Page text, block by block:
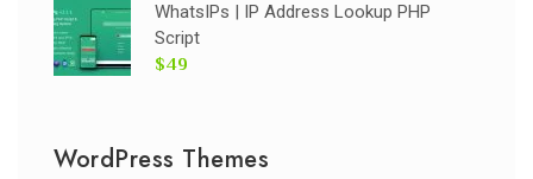
WhatsIPs | IP Address Lookup PHP
Script
$49
WordPress Themes